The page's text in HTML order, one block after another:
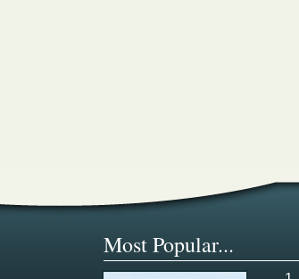
Most Popular...